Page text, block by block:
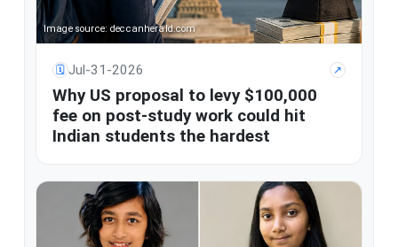
Image source: deccanherald.com
🗓 Jul-31-2026 ↗
Why US proposal to levy $100,000
fee on post-study work could hit
Indian students the hardest